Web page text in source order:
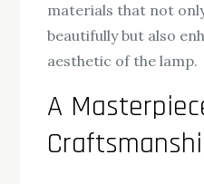
materials that not
beautifully but also
aesthetic of the lamp.
A